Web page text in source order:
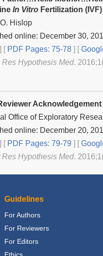
In Vitro Fertilization
Hislop
online: December 30,
] [PDF Pages: 75-78 ] [
Res Hypothesis Med.
Acknowledgement
Office of Exploratory
online: December 20,
] [PDF Pages: 79-79 ] [
Res Hypothesis Med.
Guidelines
For Authors
For Reviewers
For Editors
Ethics